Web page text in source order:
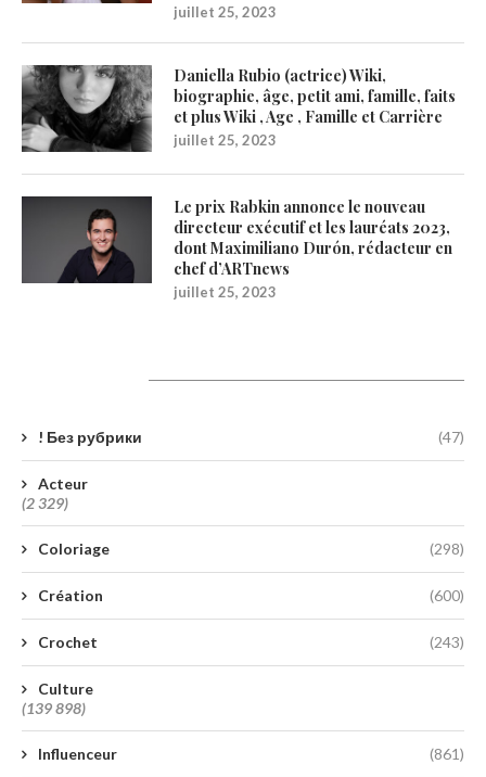
juillet 25, 2023
Daniella Rubio (actrice) Wiki,
biographie, âge, petit ami, famille, faits
et plus Wiki , Age , Famille et Carrière
juillet 25, 2023
Le prix Rabkin annonce le nouveau
directeur exécutif et les lauréats 2023,
dont Maximiliano Durón, rédacteur en
chef d’ARTnews
juillet 25, 2023
! Без рубрики (47)
Acteur
(2 329)
Coloriage (298)
Création (600)
Crochet (243)
Culture
(139 898)
Influenceur (861)